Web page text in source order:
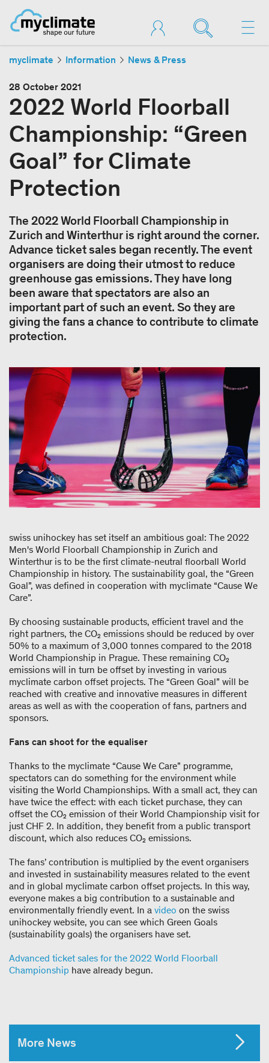
myclimate Information News & Press
28 October 2021
2022 World Floorball
Championship: “Green
Goal” for Climate
Protection
The 2022 World Floorball Championship in
Zurich and Winterthur is right around the corner.
Advance ticket sales began recently. The event
organisers are doing their utmost to reduce
greenhouse gas emissions. They have long
been aware that spectators are also an
important part of such an event. So they are
giving the fans a chance to contribute to climate
protection.
swiss unihockey has set itself an ambitious goal: The 2022
Men's World Floorball Championship in Zurich and
Winterthur is to be the first climate-​neutral floorball World
Championship in history. The sustainability goal, the “Green
Goal”, was defined in cooperation with myclimate “Cause We
Care”.
By choosing sustainable products, efficient travel and the
right partners, the CO₂ emissions should be reduced by over
50% to a maximum of 3,000 tonnes compared to the 2018
World Championship in Prague. These remaining CO₂
emissions will in turn be offset by investing in various
myclimate carbon offset projects. The “Green Goal” will be
reached with creative and innovative measures in different
areas as well as with the cooperation of fans, partners and
sponsors.
Fans can shoot for the equaliser
Thanks to the myclimate “Cause We Care” programme,
spectators can do something for the environment while
visiting the World Championships. With a small act, they can
have twice the effect: with each ticket purchase, they can
offset the CO₂ emission of their World Championship visit for
just CHF 2. In addition, they benefit from a public transport
discount, which also reduces CO₂ emissions.
The fans’ contribution is multiplied by the event organisers
and invested in sustainability measures related to the event
and in global myclimate carbon offset projects. In this way,
everyone makes a big contribution to a sustainable and
environmentally friendly event. In a video on the swiss
unihockey website, you can see which Green Goals
(sustainability goals) the organisers have set.
Advanced ticket sales for the 2022 World Floorball
Championship have already begun.
More News